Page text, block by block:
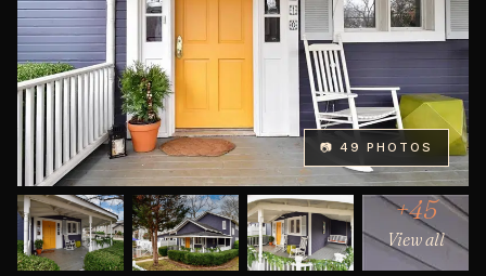
📷 49 PHOTOS
+45
View all